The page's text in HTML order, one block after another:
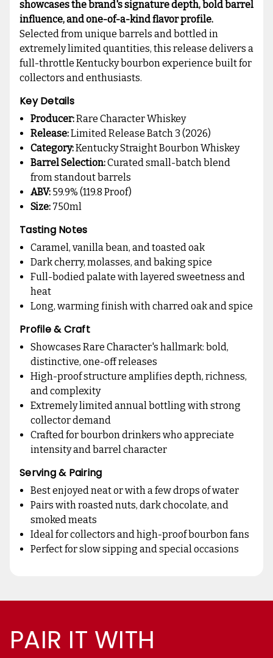
showcases the brand's signature depth, bold barrel
influence, and one-of-a-kind flavor profile.
Selected from unique barrels and bottled in
extremely limited quantities, this release delivers a
full-throttle Kentucky bourbon experience built for
collectors and enthusiasts.
Key Details
Producer:Rare Character Whiskey
Release:Limited Release Batch 3 (2026)
Category:Kentucky Straight Bourbon Whiskey
Barrel Selection:Curated small-batch blend
from standout barrels
ABV: 59.9% (119.8 Proof)
Size: 750ml
Tasting Notes
Caramel, vanilla bean, and toasted oak
Dark cherry, molasses, and baking spice
Full-bodied palate with layered sweetness and
heat
Long, warming finish with charred oak and spice
Profile & Craft
Showcases Rare Character's hallmark: bold,
distinctive, one-off releases
High-proof structure amplifies depth, richness,
and complexity
Extremely limited annual bottling with strong
collector demand
Crafted for bourbon drinkers who appreciate
intensity and barrel character
Serving & Pairing
Best enjoyed neat or with a few drops of water
Pairs with roasted nuts, dark chocolate, and
smoked meats
Ideal for collectors and high-proof bourbon fans
Perfect for slow sipping and special occasions
PAIR IT WITH